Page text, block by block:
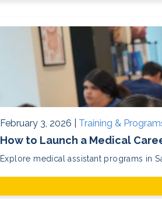
February 3, 2026 | Training &
How to Launch a Medical
Explore medical assistant programs in